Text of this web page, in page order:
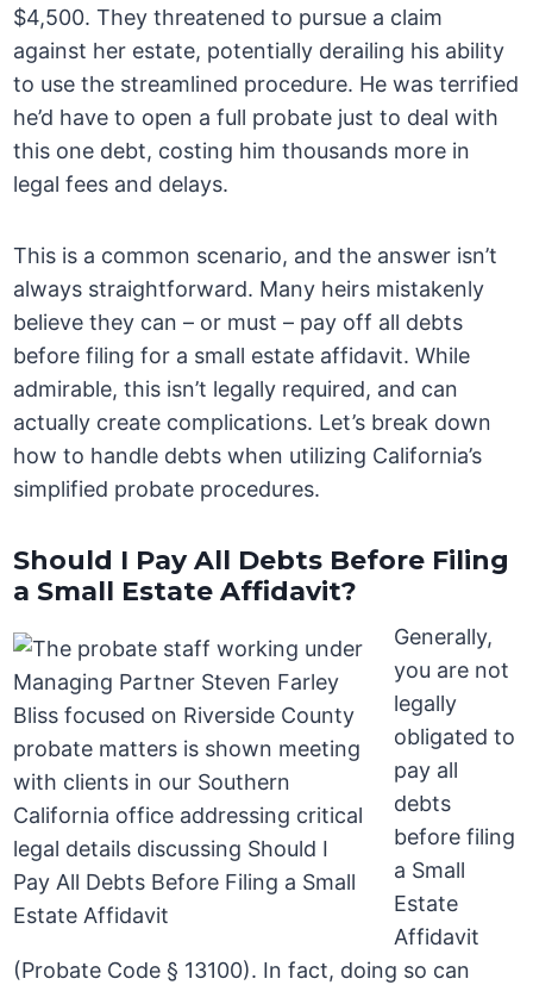
$4,500. They threatened to pursue a claim
against her estate, potentially derailing his ability
to use the streamlined procedure. He was terrified
he’d have to open a full probate just to deal with
this one debt, costing him thousands more in
legal fees and delays.
This is a common scenario, and the answer isn’t
always straightforward. Many heirs mistakenly
believe they can – or must – pay off all debts
before filing for a small estate affidavit. While
admirable, this isn’t legally required, and can
actually create complications. Let’s break down
how to handle debts when utilizing California’s
simplified probate procedures.
Should I Pay All Debts Before Filing
a Small Estate Affidavit?
Generally,
you are not
legally
obligated to
pay all
debts
before filing
a Small
Estate
Affidavit
(Probate Code § 13100). In fact, doing so can